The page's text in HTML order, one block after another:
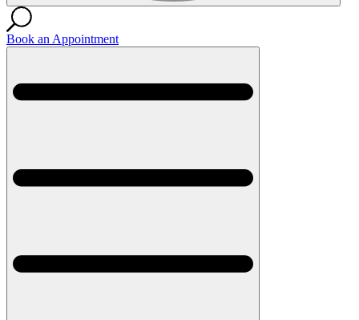
Book an Appointment